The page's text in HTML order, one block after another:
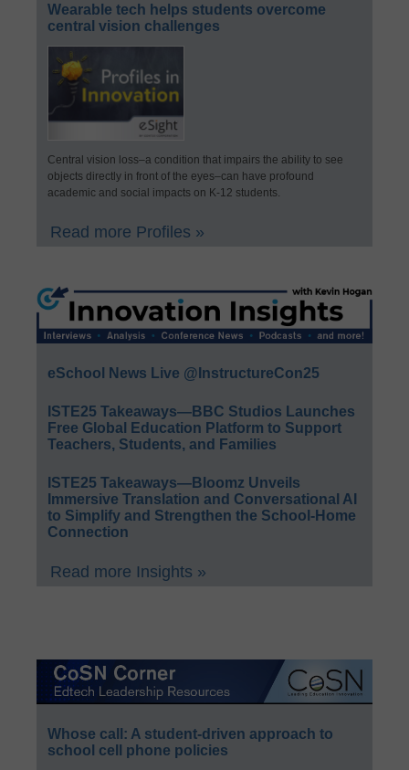
Wearable tech helps students overcome
central vision challenges
Central vision loss–a condition that impairs the ability to see
objects directly in front of the eyes–can have profound
academic and social impacts on K-12 students.
Read more Profiles »
eSchool News Live @InstructureCon25
ISTE25 Takeaways—BBC Studios Launches
Free Global Education Platform to Support
Teachers, Students, and Families
ISTE25 Takeaways—Bloomz Unveils
Immersive Translation and Conversational AI
to Simplify and Strengthen the School-Home
Connection
Read more Insights »
Whose call: A student-driven approach to
school cell phone policies